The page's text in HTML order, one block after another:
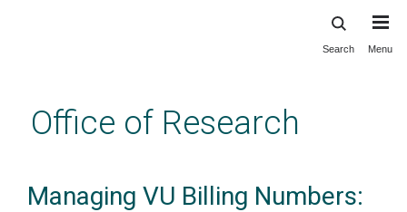
content
Search Menu
Office of Research
Managing VU Billing Numbers: